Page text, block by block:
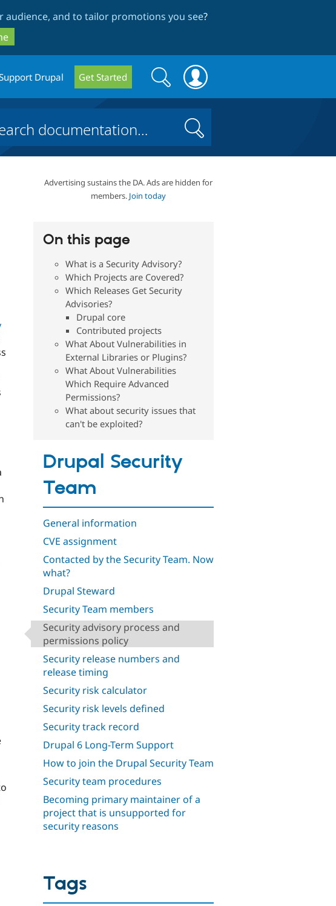
audience, and to tailor promotions you see?
Drupal Get Started
Search
form
Search
Search
Advertising sustains the DA. Ads are hidden for
members. Join today
On this page
What is a Security Advisory?
Which Projects are Covered?
Which Releases Get Security
Advisories?
Drupal core
Contributed projects
What About Vulnerabilities in
External Libraries or Plugins?
What About Vulnerabilities
Which Require Advanced
Permissions?
What about security issues that
can't be exploited?
Drupal Security
Team
General information
CVE assignment
Contacted by the Security Team. Now
what?
Drupal Steward
Security Team members
Security advisory process and
permissions policy
Security release numbers and
release timing
Security risk calculator
Security risk levels defined
Security track record
Drupal 6 Long-Term Support
How to join the Drupal Security Team
Security team procedures
Becoming primary maintainer of a
project that is unsupported for
security reasons
Tags